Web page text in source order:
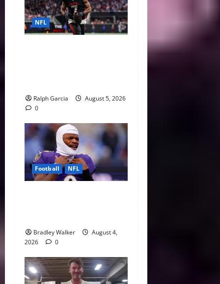
NFL
Ralph Garcia
August 5, 2026
0
Football NFL
Bradley Walker
August 4,
2026
0